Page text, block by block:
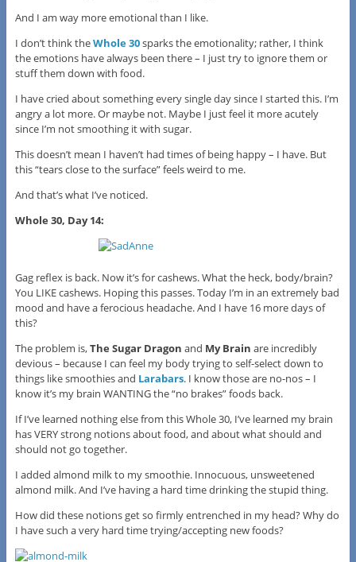
And I am way more emotional than I like.
I don’t think theWhole 30sparks the emotionality; rather, I think
the emotions have always been there – I just try to ignore them or
stuff them down with food.
I have cried about something every single day since I started this. I’m
angry a lot more. Or maybe not. Maybe I just feel it more acutely
since I’m not smoothing it with sugar.
This doesn’t mean I haven’t had times of being happy – I have. But
this “tears close to the surface” feels weird to me.
And that’s what I’ve noticed.
Whole 30, Day 14:
Gag reflex is back. Now it’s for cashews. What the heck, body/brain?
You LIKE cashews. Hoping this passes. Today I’m in an extremely bad
mood and have a ferocious headache. And I have 16 more days of
this?
The problem is,The Sugar Dragon and My Brain are incredibly
devious – because I can feel my body trying to self-select down to
things like smoothies and Larabars. I know those are no-nos – I
know it’s my brain WANTING the “no brakes” foods back.
If I’ve learned nothing else from this Whole 30, I’ve learned my brain
has VERY strong notions about food, and about what should and
should not go together.
I added almond milk to my smoothie. Innocuous, unsweetened
almond milk. And I’ve having a hard time drinking the stupid thing.
How did these notions get so firmly entrenched in my head? Why do
I have such a very hard time trying/accepting new foods?